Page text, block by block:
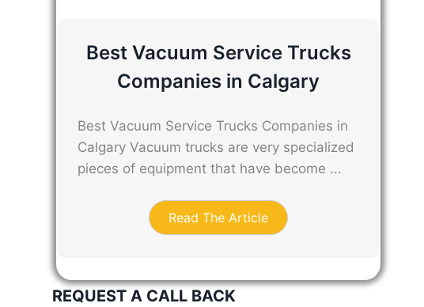
Best Vacuum Service Trucks
Companies in Calgary
Best Vacuum Service Trucks Companies in
Calgary Vacuum trucks are very specialized
pieces of equipment that have become ...
Read The Article
REQUEST A CALL BACK